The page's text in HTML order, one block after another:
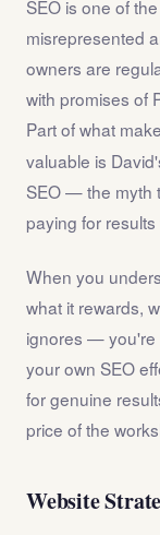
SEO is one of
misrepresented
owners are
with promises of
Part of what
valuable is
SEO — the myth
paying for
When you
what it rewards,
ignores — you're
your own SEO
for genuine
price of the
Website